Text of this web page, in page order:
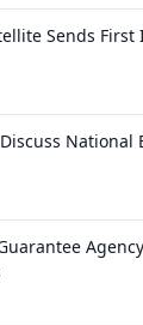
Sends
National